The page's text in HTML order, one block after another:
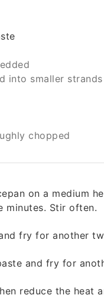
into smaller strands
chopped
on a medium
minutes. Stir often.
fry for another
and fry for
reduce the heat